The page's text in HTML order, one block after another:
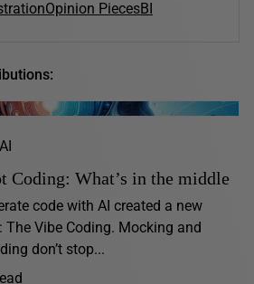
Opinion PiecesBI
AI
Coding: What’s in the middle
code with AI created a new
Vibe Coding. Mocking and
don’t stop...